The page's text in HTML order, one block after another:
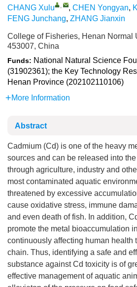
CHANG Xulu , , CHEN Yongyan,
FENG Junchang, ZHANG Jianxin
College of Fisheries, Henan
453007, China
Funds: National Natural Science
(31902361); the Key Technology
Henan Province (202102110106)
More Information
Abstract
Cadmium (Cd) is one of the heavy
sources and can be released into
through agriculture, industry and
most contaminated aquatic
threatened by excessive
cause oxidative stress, immune
and even death of fish. In addition,
promote the metal bioaccumulation
continuously affecting human health
chain. Thus, identifying a safe and
substance against Cd toxicity is of
effective management of aquatic